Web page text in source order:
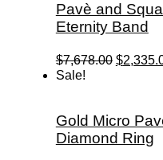
Pavè and
Eternity Band
$7,678.00 Original
$
Sale!
Gold Micro
Diamond Ring